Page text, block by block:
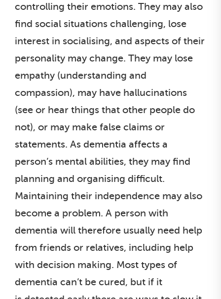
controlling their emotions. They may also
find social situations challenging, lose
interest in socialising, and aspects of their
personality may change. They may lose
empathy (understanding and
compassion), may have hallucinations
(see or hear things that other people do
not), or may make false claims or
statements. As dementia affects a
person’s mental abilities, they may find
planning and organising difficult.
Maintaining their independence may also
become a problem. A person with
dementia will therefore usually need help
from friends or relatives, including help
with decision making. Most types of
dementia can’t be cured, but if it